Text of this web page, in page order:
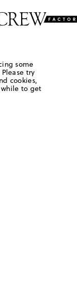
some
try
cookies,
to get